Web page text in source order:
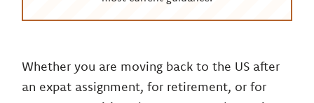
Whether you are moving back to the US after
an expat assignment, for retirement, or for